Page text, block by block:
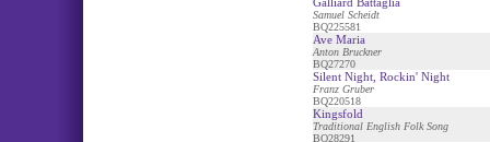
Samuel Scheidt
BQ225581
Ave Maria
Anton Bruckner
BQ27270
Silent Night, Rockin' Night
Franz Gruber
BQ220518
Kingsfold
Traditional English Folk Song
BQ28291